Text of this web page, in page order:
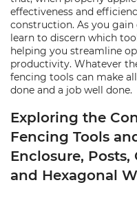
effectiveness and
construction. As you
learn to discern which
helping you streamline
productivity. Whatever
fencing tools can make
done and a job well done.
Exploring the
Fencing Tools
Enclosure, Posts,
and Hexagonal